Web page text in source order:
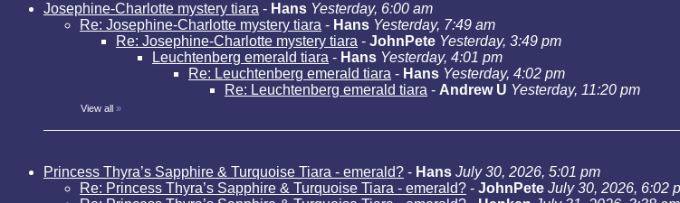
Josephine-Charlotte mystery tiara - Hans Yesterday, 6:00 am
Re: Josephine-Charlotte mystery tiara - Hans Yesterday, 7:49 am
Re: Josephine-Charlotte mystery tiara - JohnPete Yesterday, 3:49 pm
Leuchtenberg emerald tiara - Hans Yesterday, 4:01 pm
Re: Leuchtenberg emerald tiara - Hans Yesterday, 4:02 pm
Re: Leuchtenberg emerald tiara - Andrew U Yesterday, 11:20 pm
View all »
Princess Thyra’s Sapphire & Turquoise Tiara - emerald? - Hans July 30, 2026, 5:01 pm
Re: Princess Thyra’s Sapphire & Turquoise Tiara - emerald? - JohnPete July 30, 2026, 6:02